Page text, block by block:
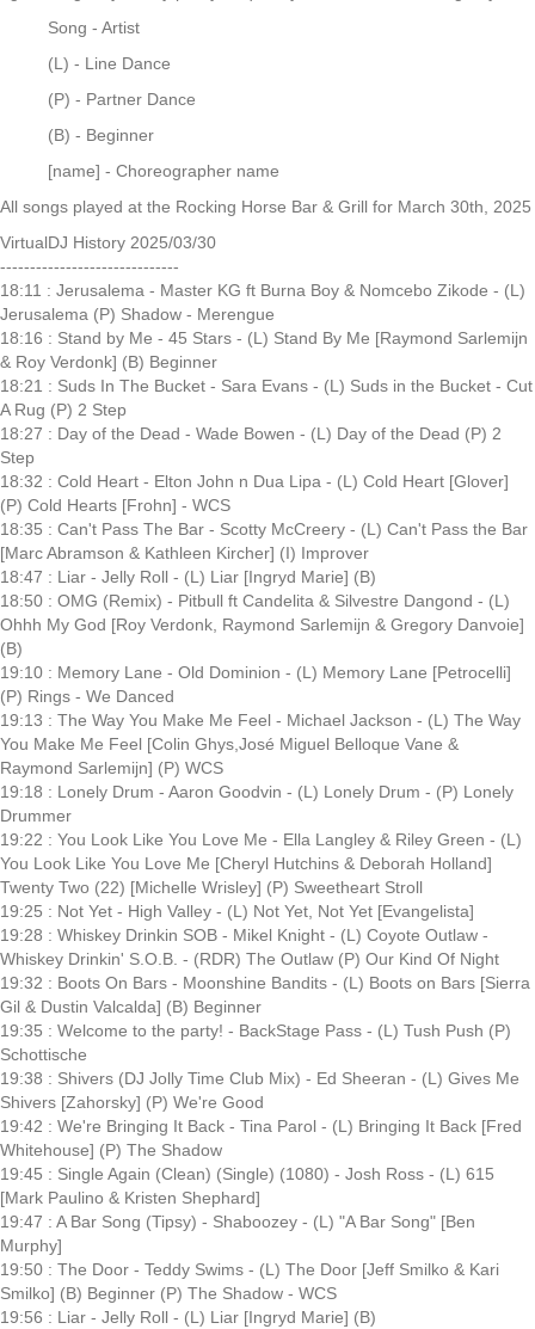
Song - Artist
(L) - Line Dance
(P) - Partner Dance
(B) - Beginner
[name] - Choreographer name
All songs played at the Rocking Horse Bar & Grill for March 30th, 2025
VirtualDJ History 2025/03/30
------------------------------
18:11 : Jerusalema - Master KG ft Burna Boy & Nomcebo Zikode - (L)
Jerusalema (P) Shadow - Merengue
18:16 : Stand by Me - 45 Stars - (L) Stand By Me [Raymond Sarlemijn
& Roy Verdonk] (B) Beginner
18:21 : Suds In The Bucket - Sara Evans - (L) Suds in the Bucket - Cut
A Rug (P) 2 Step
18:27 : Day of the Dead - Wade Bowen - (L) Day of the Dead (P) 2
Step
18:32 : Cold Heart - Elton John n Dua Lipa - (L) Cold Heart [Glover]
(P) Cold Hearts [Frohn] - WCS
18:35 : Can't Pass The Bar - Scotty McCreery - (L) Can't Pass the Bar
[Marc Abramson & Kathleen Kircher] (I) Improver
18:47 : Liar - Jelly Roll - (L) Liar [Ingryd Marie] (B)
18:50 : OMG (Remix) - Pitbull ft Candelita & Silvestre Dangond - (L)
Ohhh My God [Roy Verdonk, Raymond Sarlemijn & Gregory Danvoie]
(B)
19:10 : Memory Lane - Old Dominion - (L) Memory Lane [Petrocelli]
(P) Rings - We Danced
19:13 : The Way You Make Me Feel - Michael Jackson - (L) The Way
You Make Me Feel [Colin Ghys,José Miguel Belloque Vane &
Raymond Sarlemijn] (P) WCS
19:18 : Lonely Drum - Aaron Goodvin - (L) Lonely Drum - (P) Lonely
Drummer
19:22 : You Look Like You Love Me - Ella Langley & Riley Green - (L)
You Look Like You Love Me [Cheryl Hutchins & Deborah Holland]
Twenty Two (22) [Michelle Wrisley] (P) Sweetheart Stroll
19:25 : Not Yet - High Valley - (L) Not Yet, Not Yet [Evangelista]
19:28 : Whiskey Drinkin SOB - Mikel Knight - (L) Coyote Outlaw -
Whiskey Drinkin' S.O.B. - (RDR) The Outlaw (P) Our Kind Of Night
19:32 : Boots On Bars - Moonshine Bandits - (L) Boots on Bars [Sierra
Gil & Dustin Valcalda] (B) Beginner
19:35 : Welcome to the party! - BackStage Pass - (L) Tush Push (P)
Schottische
19:38 : Shivers (DJ Jolly Time Club Mix) - Ed Sheeran - (L) Gives Me
Shivers [Zahorsky] (P) We're Good
19:42 : We're Bringing It Back - Tina Parol - (L) Bringing It Back [Fred
Whitehouse] (P) The Shadow
19:45 : Single Again (Clean) (Single) (1080) - Josh Ross - (L) 615
[Mark Paulino & Kristen Shephard]
19:47 : A Bar Song (Tipsy) - Shaboozey - (L) "A Bar Song" [Ben
Murphy]
19:50 : The Door - Teddy Swims - (L) The Door [Jeff Smilko & Kari
Smilko] (B) Beginner (P) The Shadow - WCS
19:56 : Liar - Jelly Roll - (L) Liar [Ingryd Marie] (B)